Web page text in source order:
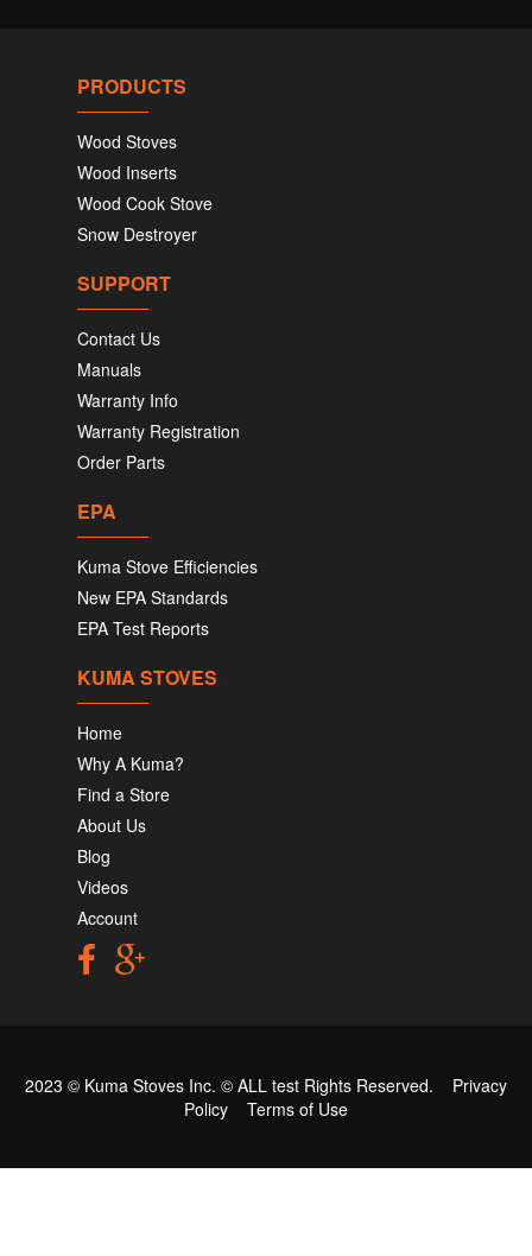
PRODUCTS
Wood Stoves
Wood Inserts
Wood Cook Stove
Snow Destroyer
SUPPORT
Contact Us
Manuals
Warranty Info
Warranty Registration
Order Parts
EPA
Kuma Stove Efficiencies
New EPA Standards
EPA Test Reports
KUMA STOVES
Home
Why A Kuma?
Find a Store
About Us
Blog
Videos
Account
2023 © Kuma Stoves Inc. © ALL test Rights Reserved. Privacy
Policy
Terms of Use